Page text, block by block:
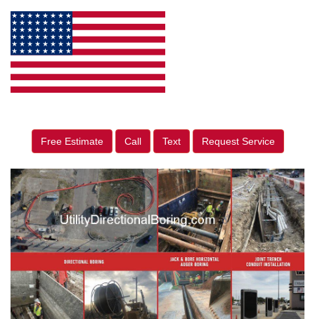
Free Estimate Call Text Request Service